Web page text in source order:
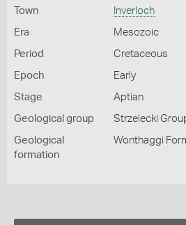
Town Inverloch
Era Mesozoic
Period Cretaceous
Epoch Early
Stage Aptian
Geological group Strzelecki
Geological
formation
Wonthaggi